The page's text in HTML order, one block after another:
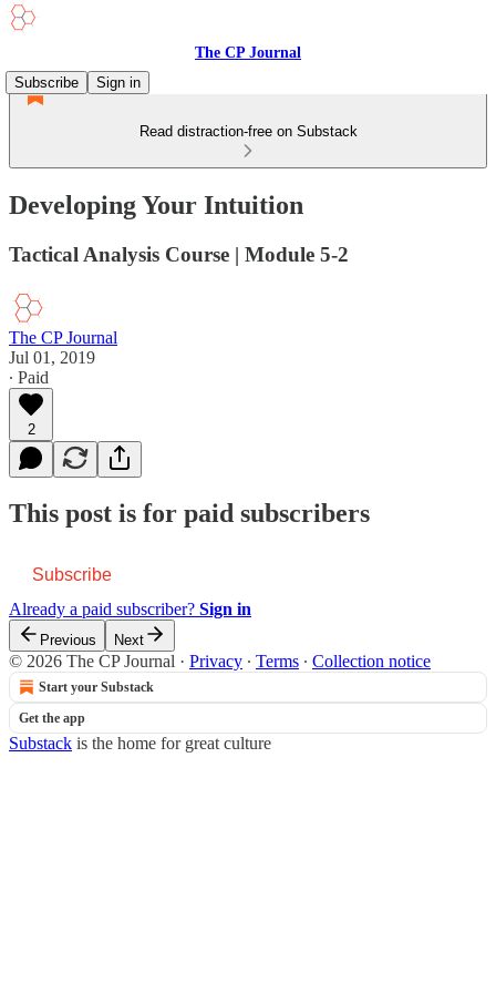
The CP Journal
Subscribe
Sign in
Read distraction-free on Substack
Developing Your Intuition
Tactical Analysis Course | Module 5-2
The CP Journal
Jul 01, 2019
∙ Paid
2
This post is for paid subscribers
Subscribe
Already a paid subscriber? Sign in
Previous Next
© 2026 The CP Journal · Privacy ∙ Terms ∙ Collection notice
Start your Substack
Get the app
Substack is the home for great culture